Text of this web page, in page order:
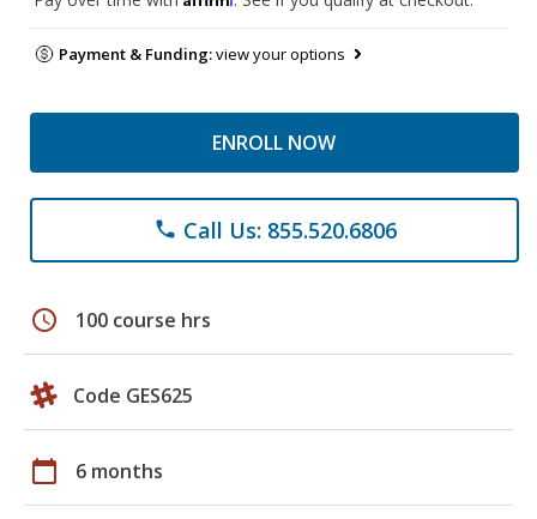
Payment & Funding:view your options
ENROLL NOW
phone Call Us: 855.520.6806
schedule 100 course hrs
Code GES625
calendar_today 6 months